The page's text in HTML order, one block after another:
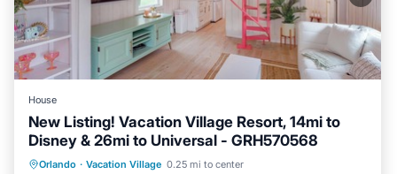
House
New Listing! Vacation Village Resort, 14mi to
Disney & 26mi to Universal - GRH570568
Orlando · Vacation Village 0.25 mi to center
Parking Pool
Balcony/Terrace
Kitchen